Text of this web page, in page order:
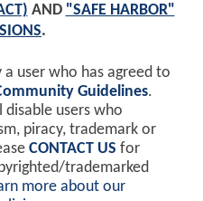
AND "SAFE HARBOR"
.
user who has agreed to
Guidelines.
users who
piracy, trademark or
CONTACT US for
trademarked
more about our